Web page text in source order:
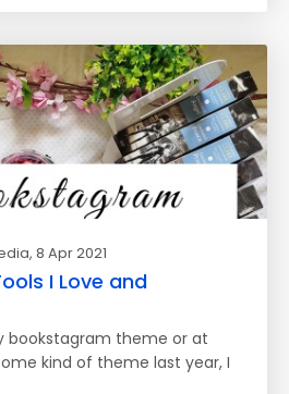
, 8 Apr 2021
I Love and
bookstagram theme or at
kind of theme last year, I